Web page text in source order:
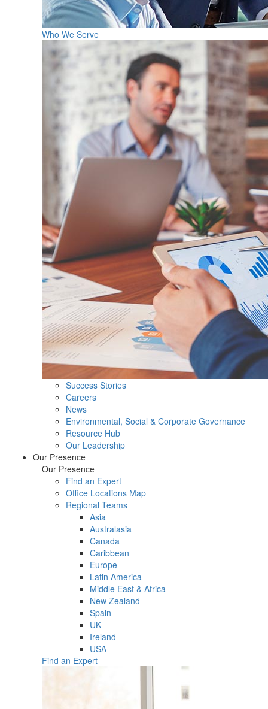
Who We Serve
Success Stories
Careers
News
Environmental, Social & Corporate Governance
Resource Hub
Our Leadership
Our Presence
Our Presence
Find an Expert
Office Locations Map
Regional Teams
Asia
Australasia
Canada
Caribbean
Europe
Latin America
Middle East & Africa
New Zealand
Spain
UK
Ireland
USA
Find an Expert